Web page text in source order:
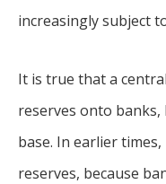
increasingly subject
It is true that a
reserves onto
base. In earlier
reserves, because